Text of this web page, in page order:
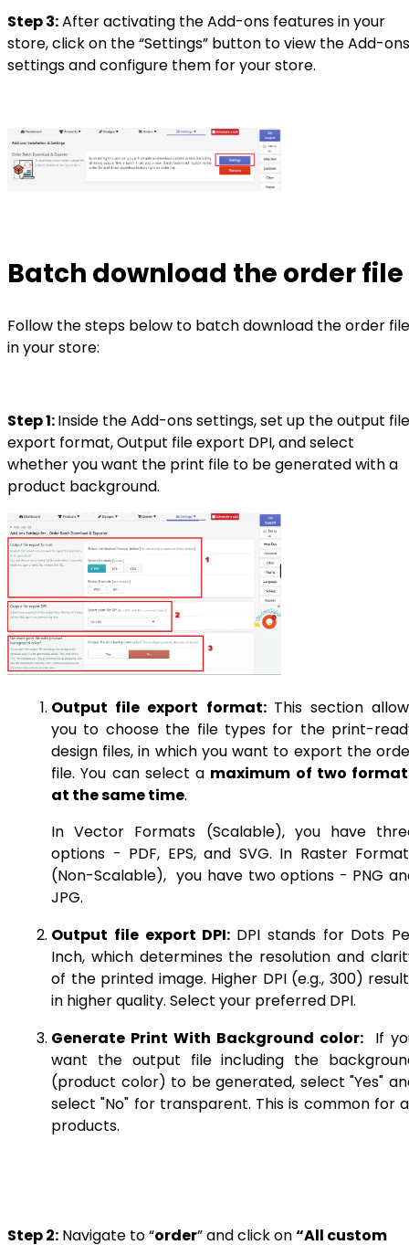
Step 3:After activating the Add-ons features in your
store, click on the “Settings” button to view the Add-ons
settings and configure them for your store.
Batch download the order file
Follow the steps below to batch download the order file
in your store:
Step 1:Inside the Add-ons settings, set up the output file
export format, Output file export DPI, and select
whether you want the print file to be generated with a
product background.
Output file export format: This section
you to choose the file types for the print-
design files, in which you want to export the
file. You can select a maximum of two
at the same time.
In Vector Formats (Scalable), you have
options - PDF, EPS, and SVG. In Raster
(Non-Scalable), you have two options - PNG
JPG.
Output file export DPI: DPI stands for Dots
Inch, which determines the resolution and
of the printed image. Higher DPI (e.g., 300)
in higher quality. Select your preferred DPI.
Generate Print With Background color:
If
want the output file including the
(product color) to be generated, select "Yes"
select "No" for transparent. This is common for
products.
Step 2: Navigate to “order” and click on“All custom